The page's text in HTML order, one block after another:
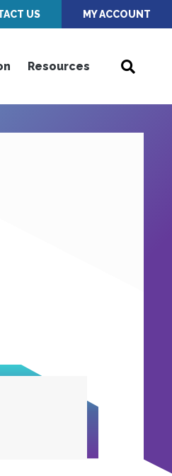
US MY ACCOUNT
Resources